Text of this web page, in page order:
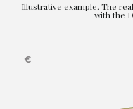
Illustrative example. The
with the